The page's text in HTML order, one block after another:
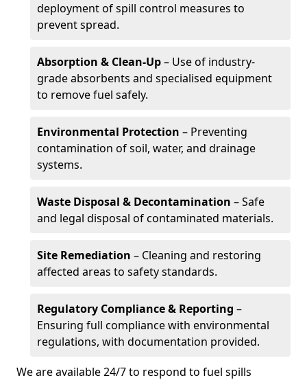
deployment of spill control measures to
prevent spread.
Absorption & Clean-Up– Use of industry-
grade absorbents and specialised equipment
to remove fuel safely.
Environmental Protection – Preventing
contamination of soil, water, and drainage
systems.
Waste Disposal & Decontamination – Safe
and legal disposal of contaminated materials.
Site Remediation – Cleaning and restoring
affected areas to safety standards.
Regulatory Compliance & Reporting –
Ensuring full compliance with environmental
regulations, with documentation provided.
We are available 24/7 to respond to fuel spills